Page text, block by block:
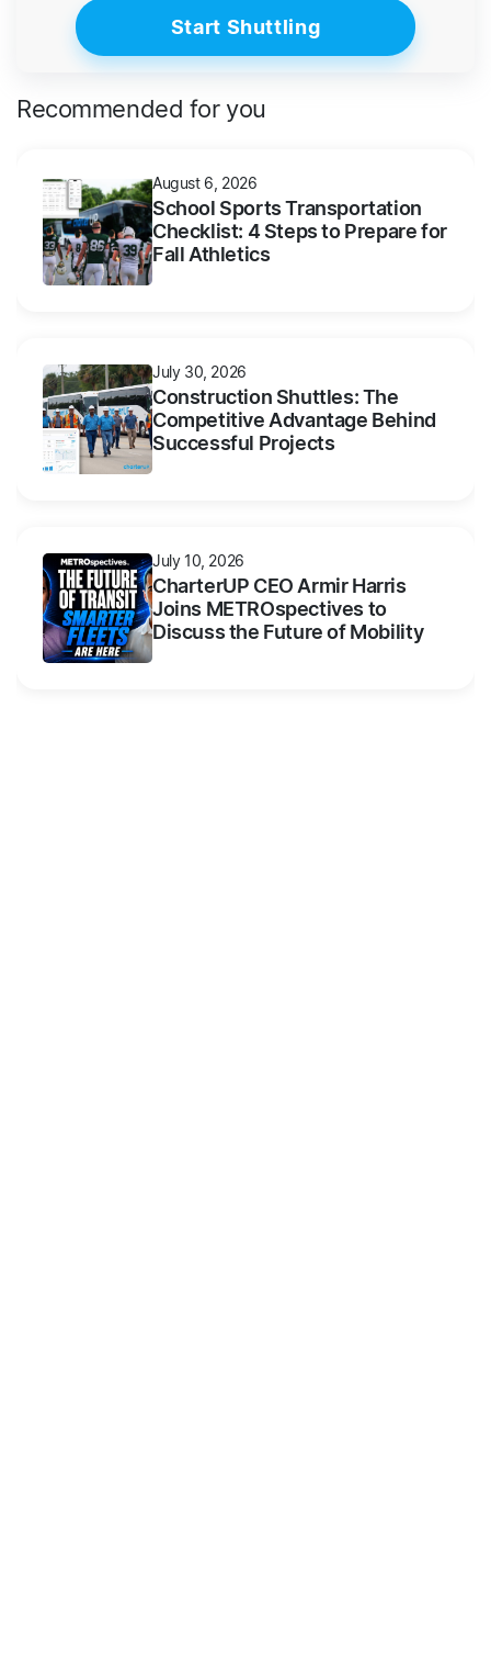
Start Shuttling
Recommended for you
August 6, 2026
School Sports Transportation
Checklist: 4 Steps to Prepare for
Fall Athletics
July 30, 2026
Construction Shuttles: The
Competitive Advantage Behind
Successful Projects
July 10, 2026
CharterUP CEO Armir Harris
Joins METROspectives to
Discuss the Future of Mobility